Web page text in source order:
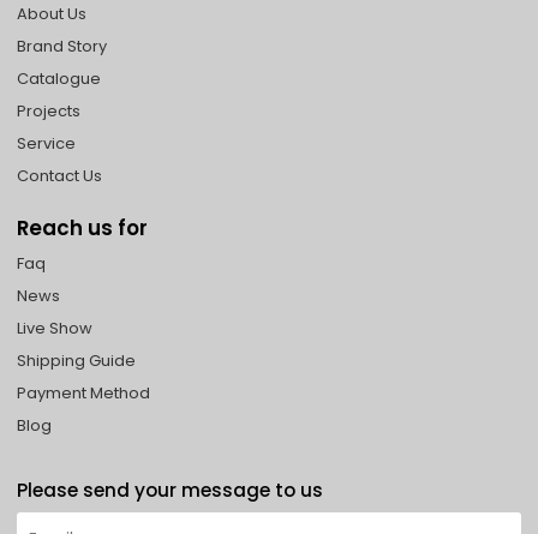
About Us
Brand Story
Catalogue
Projects
Service
Contact Us
Reach us for
Faq
News
Live Show
Shipping Guide
Payment Method
Blog
Please send your message to us